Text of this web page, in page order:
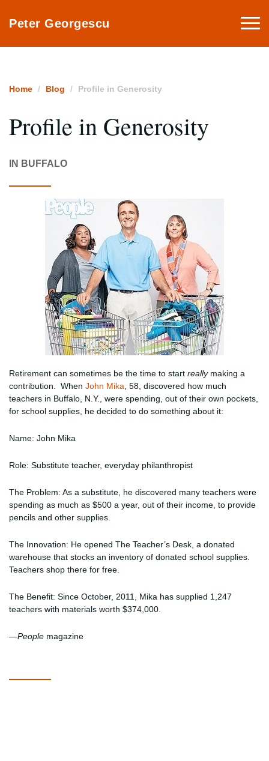
Peter Georgescu
Home Blog Profile in Generosity
Profile in Generosity
IN BUFFALO
Retirement can sometimes be the time to start reallymaking a
contribution. When John Mika , 58, discovered how much
teachers in Buffalo, N.Y., were spending, out of their own pockets,
for school supplies, he decided to do something about it:
Name: John Mika
Role: Substitute teacher, everyday philanthropist
The Problem: As a substitute, he discovered many teachers were
spending as much as $500 a year, out of their income, to provide
pencils and other supplies.
The Innovation: He opened The Teacher’s Desk, a donated
warehouse that stocks an inventory of donated school supplies.
Teachers shop there for free.
The Benefit: Since October, 2011, Mika has supplied 1,247
teachers with materials worth $374,000.
—People magazine